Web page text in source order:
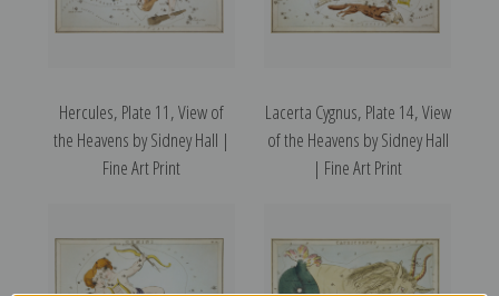
Hercules, Plate 11, View of
the Heavens by Sidney Hall |
Fine Art Print
Lacerta Cygnus, Plate 14, View
of the Heavens by Sidney Hall
| Fine Art Print